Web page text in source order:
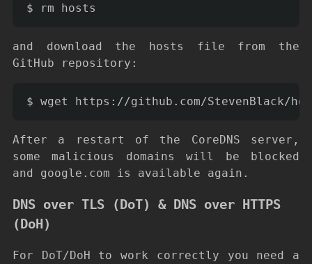
and download the hosts file from the
GitHub repository:
After a restart of the CoreDNS server,
some malicious domains will be blocked
and google.com is available again.
DNS over TLS (DoT) & DNS over HTTPS
(DoH)
For DoT/DoH to work correctly you need a